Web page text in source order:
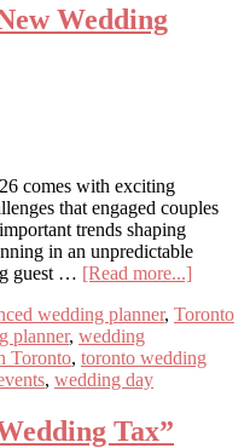
Wedding
comes with exciting
that engaged couples
trends shaping
in an unpredictable
guest … [Read more...]
the
wedding planner, Toronto
planner, wedding
Toronto, toronto wedding
, wedding day
Tax”